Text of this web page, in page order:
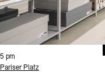
Time:
5 pm
Standort
Pariser Platz